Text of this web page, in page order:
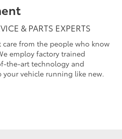
& PARTS EXPERTS
care from the people who know
employ factory trained
the-art technology and
vehicle running like new.